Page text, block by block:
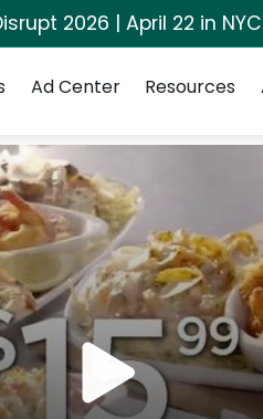
2026 | April 22 in
Ad Center Resources